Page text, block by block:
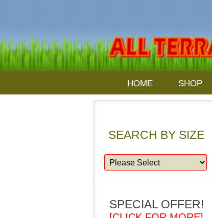
HOME SHOP
SEARCH BY SIZE
SPECIAL OFFER!